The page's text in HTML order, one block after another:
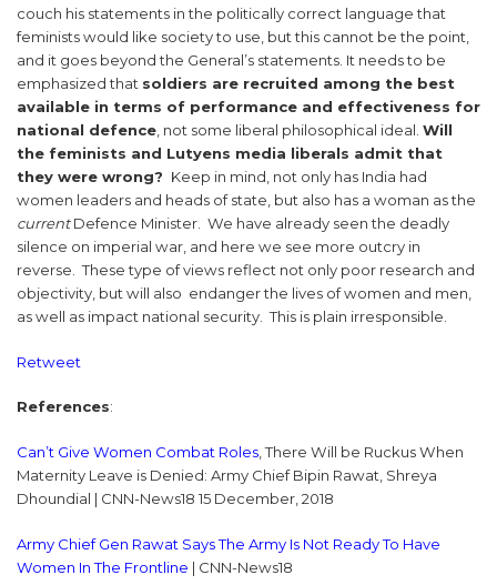
couch his statements in the politically correct language that
feminists would like society to use, but this cannot be the point,
and it goes beyond the General’s statements. It needs to be
emphasized that soldiers are recruited among the best
available in terms of performance and effectiveness for
national defence , not some liberal philosophical ideal. Will
the feminists and Lutyens media liberals admit that
they were wrong? Keep in mind, not only has India had
women leaders and heads of state, but also has a woman as the
currentDefence Minister. We have already seen the deadly
silence on imperial war, and here we see more outcry in
reverse. These type of views reflect not only poor research and
objectivity, but will also endanger the lives of women and men,
as well as impact national security. This is plain irresponsible.
Retweet
References:
Can’t Give Women Combat Roles , There Will be Ruckus When
Maternity Leave is Denied: Army Chief Bipin Rawat, Shreya
Dhoundial | CNN-News18 15 December, 2018
Army Chief Gen Rawat Says The Army Is Not Ready To Have
Women In The Frontline | CNN-News18